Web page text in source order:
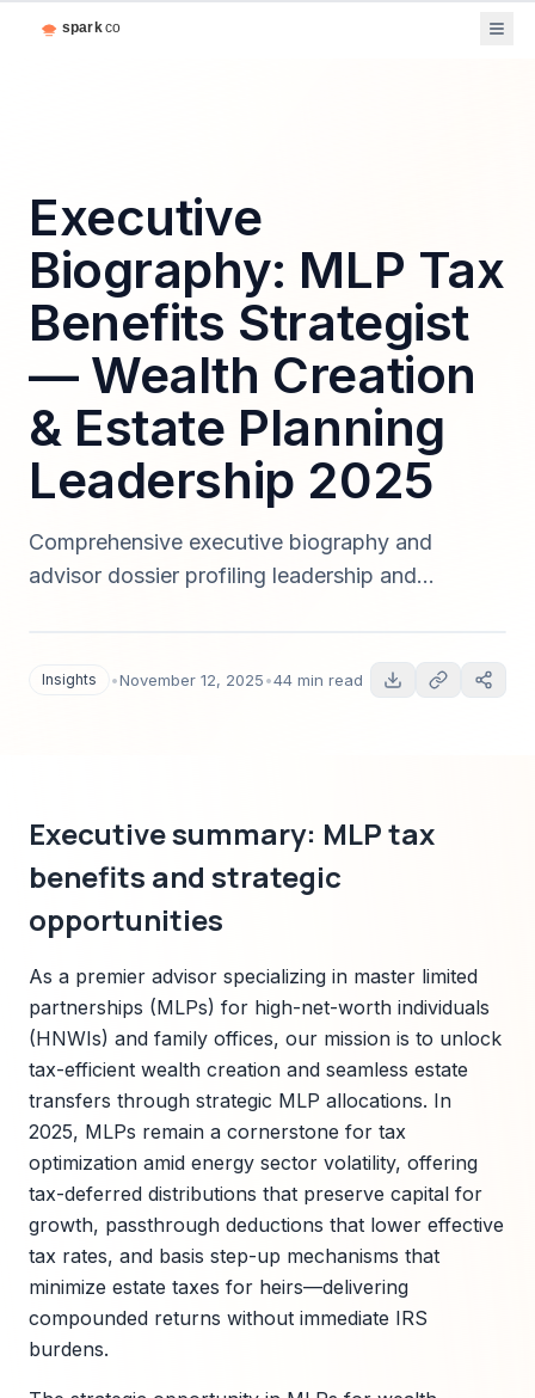
Executive
Biography: MLP Tax
Benefits Strategist
— Wealth Creation
& Estate Planning
Leadership 2025
Comprehensive executive biography and
advisor dossier profiling leadership and
trust structures, and Sparkco-enabled
Insights •November 12, 2025•44 min read
Executive summary: MLP tax
benefits and strategic
opportunities
As a premier advisor specializing in master limited
partnerships (MLPs) for high-net-worth individuals
(HNWIs) and family offices, our mission is to unlock
tax-efficient wealth creation and seamless estate
transfers through strategic MLP allocations. In
2025, MLPs remain a cornerstone for tax
optimization amid energy sector volatility, offering
tax-deferred distributions that preserve capital for
growth, passthrough deductions that lower effective
tax rates, and basis step-up mechanisms that
minimize estate taxes for heirs—delivering
compounded returns without immediate IRS
burdens.